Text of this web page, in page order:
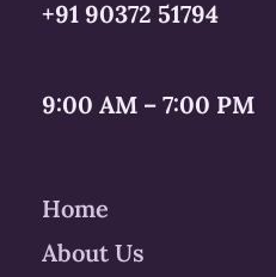
+91 90372 51794
9:00 AM – 7:00 PM
Home
About Us